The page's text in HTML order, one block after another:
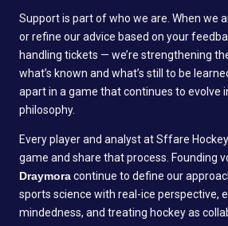
Support is part of who we are. When we
or refine our advice based on your
handling tickets — we’re strengthening
what’s known and what’s still to be
apart in a game that continues to evolve
philosophy.
Every player and analyst at Sffare
game and share that process. Founding
Draymoracontinue to define our
sports science with real-ice perspective,
mindedness, and treating hockey as